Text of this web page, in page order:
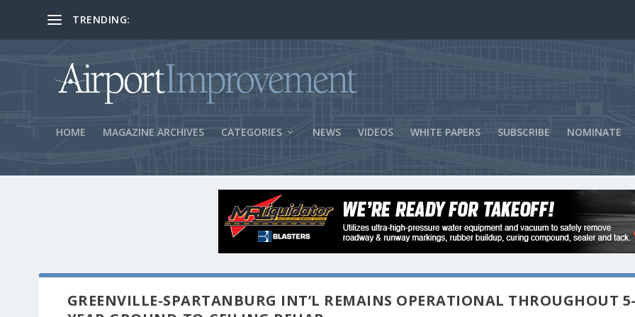
TRENDING:
HOME MAGAZINE ARCHIVES CATEGORIES NEWS VIDEOS WHITE PAPERS SUBSCRIBE NOMINATE
GREENVILLE-SPARTANBURG INT’L REMAINS OPERATIONAL THROUGHOUT